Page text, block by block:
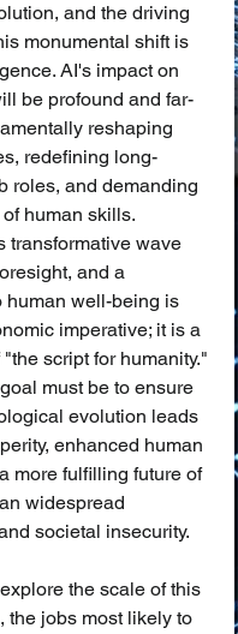
and the driving
monumental shift is
AI's impact on
be profound and far-
reshaping
redefining long-
roles, and demanding
human skills.
transformative wave
and a
human well-being is
imperative; it is a
script for humanity."
must be to ensure
evolution leads
enhanced human
more fulfilling future of
widespread
societal insecurity.
the scale of this
the jobs most likely to